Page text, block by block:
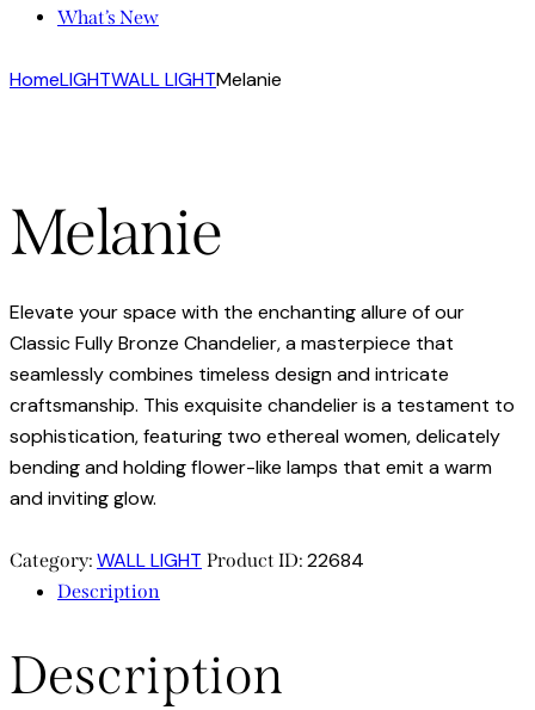
What’s New
HomeLIGHTWALL LIGHTMelanie
Melanie
Elevate your space with the enchanting allure of our
Classic Fully Bronze Chandelier, a masterpiece that
seamlessly combines timeless design and intricate
craftsmanship. This exquisite chandelier is a testament to
sophistication, featuring two ethereal women, delicately
bending and holding flower-like lamps that emit a warm
and inviting glow.
Category: WALL LIGHT Product ID: 22684
Description
Description